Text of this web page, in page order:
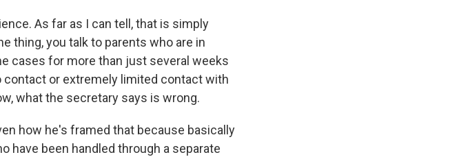
As far as I can tell, that is simply
thing, you talk to parents who are in
cases for more than just several weeks
or extremely limited contact with
what the secretary says is wrong.
how he's framed that because basically
have been handled through a separate